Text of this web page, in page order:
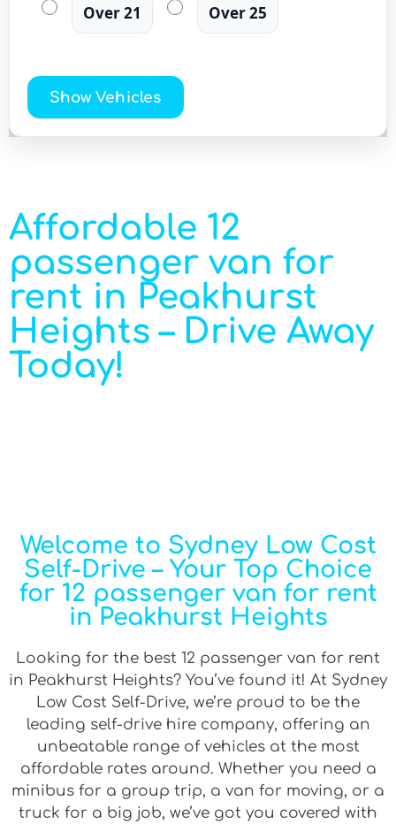
Over 21 Over 25
Show Vehicles
Affordable 12
passenger van for
rent in Peakhurst
Heights – Drive Away
Today!
Welcome to Sydney Low Cost
Self-Drive – Your Top Choice
for 12 passenger van for rent
in Peakhurst Heights
Looking for the best 12 passenger van for rent
in Peakhurst Heights? You’ve found it! At Sydney
Low Cost Self-Drive, we’re proud to be the
leading self-drive hire company, offering an
unbeatable range of vehicles at the most
affordable rates around. Whether you need a
minibus for a group trip, a van for moving, or a
truck for a big job, we’ve got you covered with